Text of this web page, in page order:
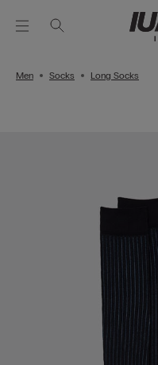
Men Socks Long Socks